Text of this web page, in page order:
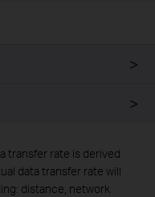
transfer rate is derived
data transfer rate will
distance, network